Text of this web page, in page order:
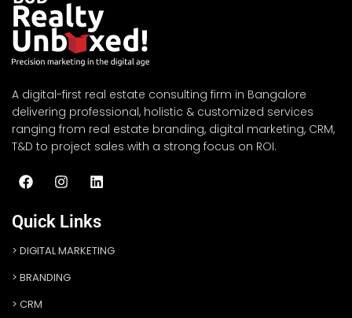
A digital-first real estate consulting firm in Bangalore
delivering professional, holistic & customized services
ranging from real estate branding, digital marketing, CRM,
T&D to project sales with a strong focus on ROI.
Quick Links
DIGITAL MARKETING
BRANDING
CRM